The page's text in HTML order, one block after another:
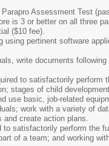
Assessment Test
is 3 or better on all three
($10 fee).
using pertinent software
write documents
to satisfactorily perform
stages of child
use basic, job-related
work with a variety of
and create action plans.
satisfactorily perform the
of a team; and working